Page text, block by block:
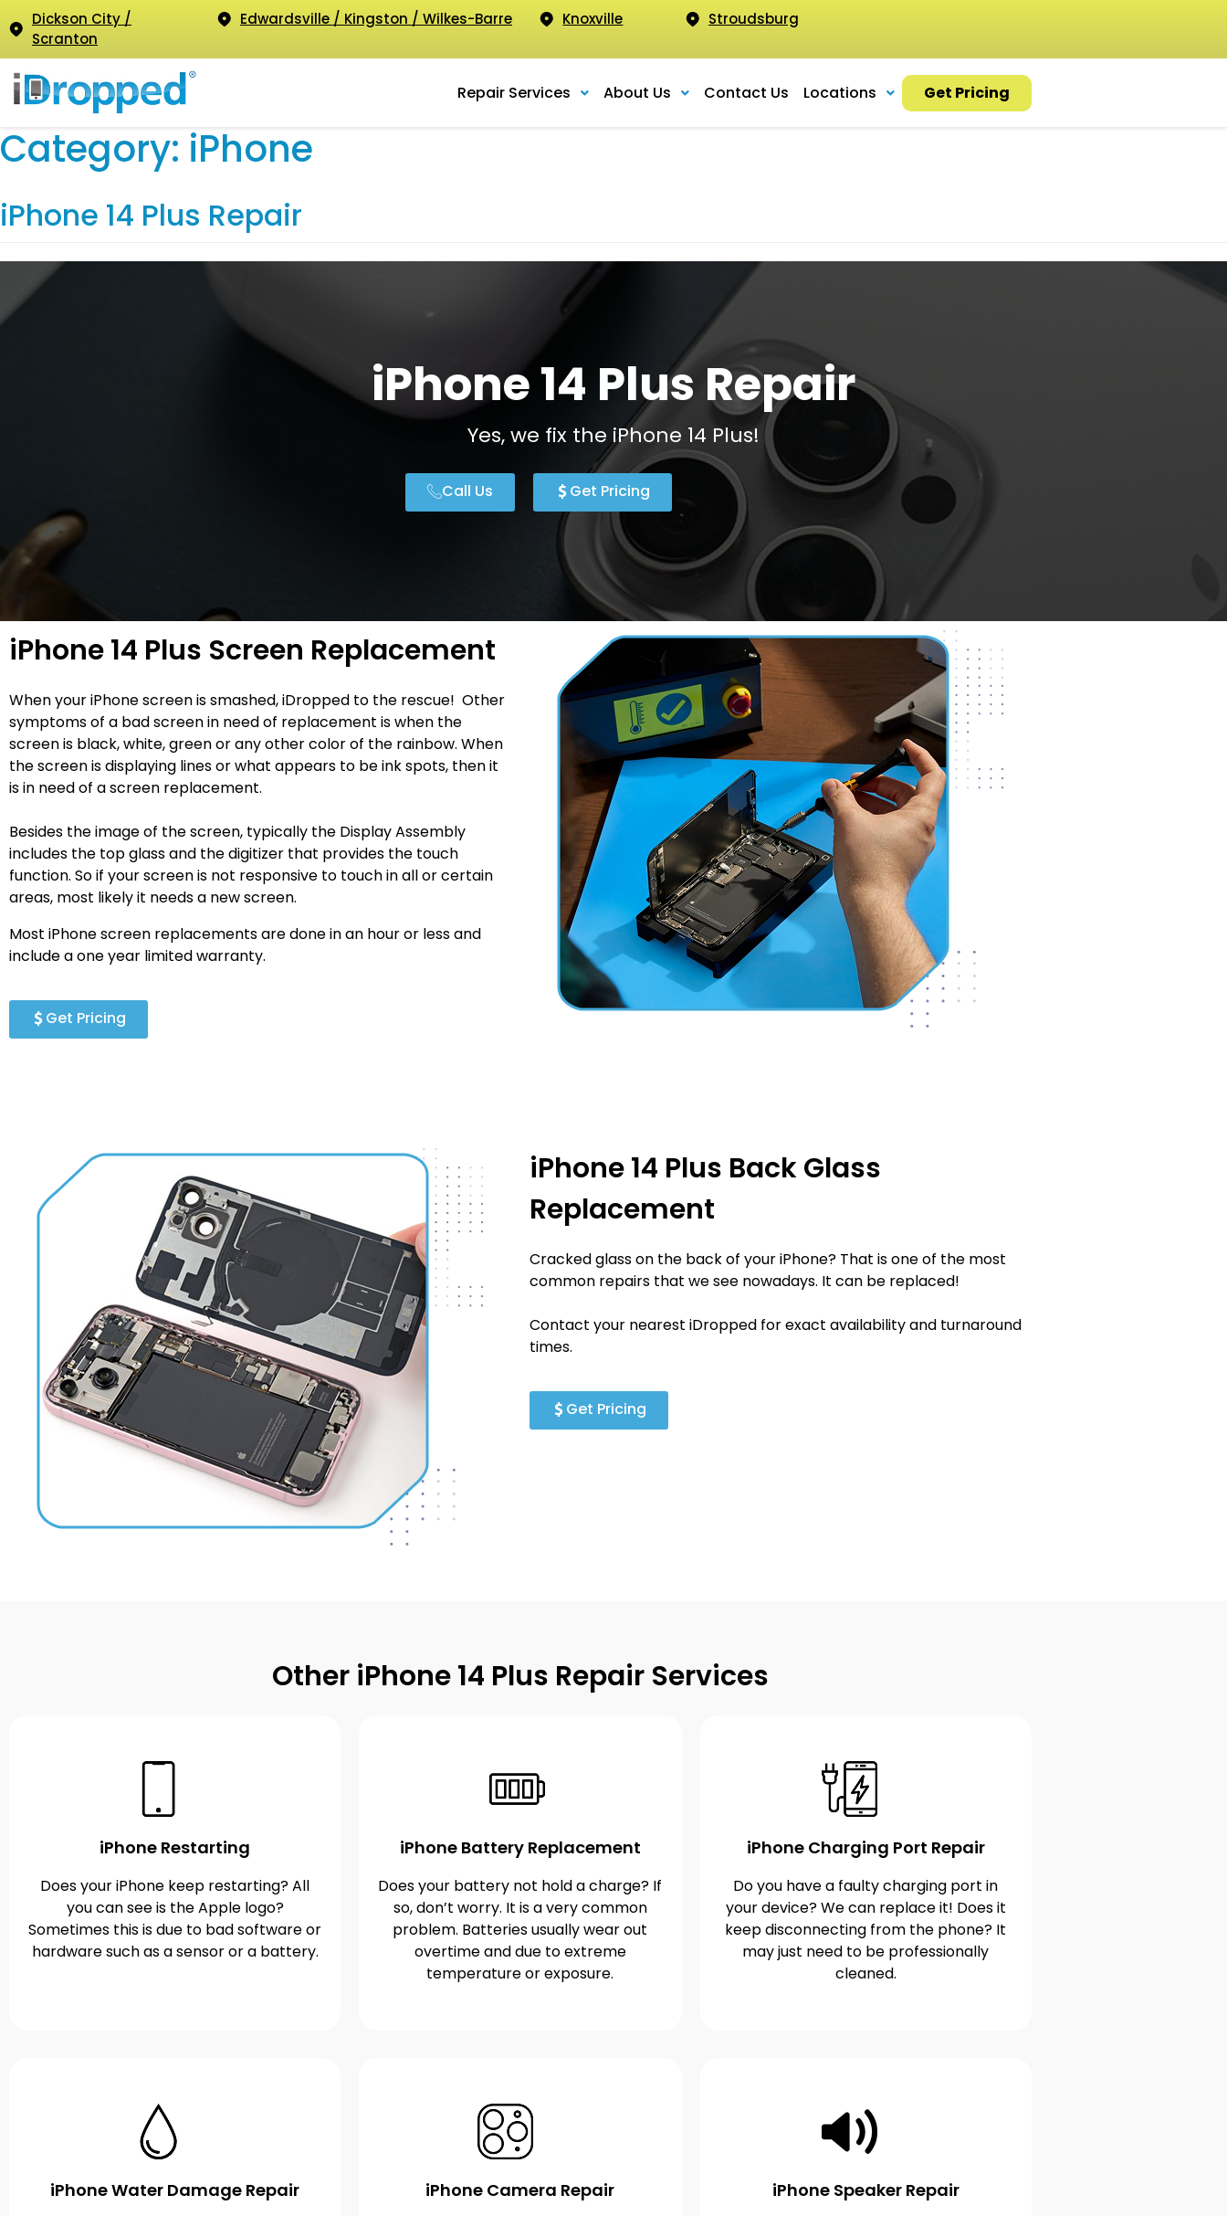
Dickson City /
Scranton
Edwardsville / Kingston / Wilkes-Barre Knoxville Stroudsburg
Repair Services About Us Contact Us Locations Get Pricing
Category: iPhone
iPhone 14 Plus Repair
iPhone 14 Plus Repair
Yes, we fix the iPhone 14 Plus!
Call Us Get Pricing
iPhone 14 Plus Screen Replacement
When your iPhone screen is smashed, iDropped to the rescue! Other
symptoms of a bad screen in need of replacement is when the
screen is black, white, green or any other color of the rainbow. When
the screen is displaying lines or what appears to be ink spots, then it
is in need of a screen replacement.
Besides the image of the screen, typically the Display Assembly
includes the top glass and the digitizer that provides the touch
function. So if your screen is not responsive to touch in all or certain
areas, most likely it needs a new screen.
Most iPhone screen replacements are done in an hour or less and
include a one year limited warranty.
Get Pricing
iPhone 14 Plus Back Glass
Replacement
Cracked glass on the back of your iPhone? That is one of the most
common repairs that we see nowadays. It can be replaced!
Contact your nearest iDropped for exact availability and turnaround
times.
Get Pricing
Other iPhone 14 Plus Repair Services
iPhone Restarting
Does your iPhone keep restarting? All
you can see is the Apple logo?
Sometimes this is due to bad software or
hardware such as a sensor or a battery.
iPhone Battery Replacement
Does your battery not hold a charge? If
so, don’t worry. It is a very common
problem. Batteries usually wear out
overtime and due to extreme
temperature or exposure.
iPhone Charging Port Repair
Do you have a faulty charging port in
your device? We can replace it! Does it
keep disconnecting from the phone? It
may just need to be professionally
cleaned.
iPhone Water Damage Repair iPhone Camera Repair iPhone Speaker Repair